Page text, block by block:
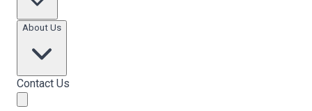
About Us
Contact Us